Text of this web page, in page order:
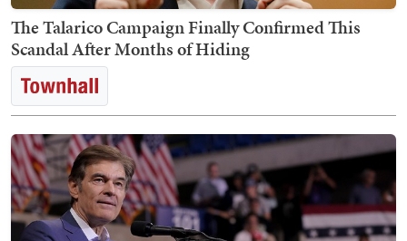
The Talarico Campaign Finally Confirmed This
Scandal After Months of Hiding